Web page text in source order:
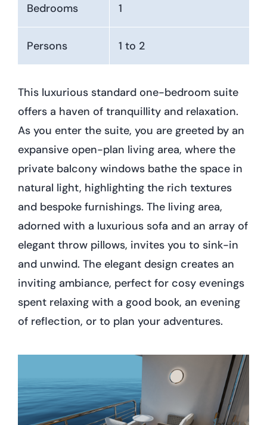
Bedrooms 1
Persons 1 to 2
This luxurious standard one-bedroom suite
offers a haven of tranquillity and relaxation.
As you enter the suite, you are greeted by an
expansive open-plan living area, where the
private balcony windows bathe the space in
natural light, highlighting the rich textures
and bespoke furnishings. The living area,
adorned with a luxurious sofa and an array of
elegant throw pillows, invites you to sink-in
and unwind. The elegant design creates an
inviting ambiance, perfect for cosy evenings
spent relaxing with a good book, an evening
of reflection, or to plan your adventures.